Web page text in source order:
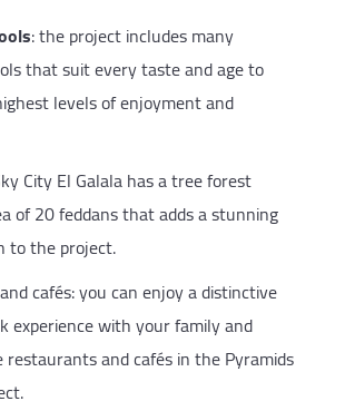
: the project includes many
that suit every taste and age to
levels of enjoyment and
City El Galala has a tree forest
of 20 feddans that adds a stunning
to the project.
cafés: you can enjoy a distinctive
experience with your family and
and cafés in the Pyramids